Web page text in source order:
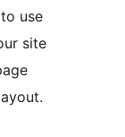
use
site